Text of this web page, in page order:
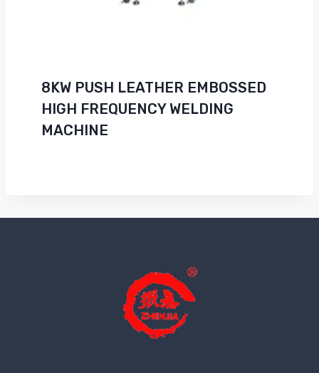
8KW PUSH LEATHER EMBOSSED
HIGH FREQUENCY WELDING
MACHINE